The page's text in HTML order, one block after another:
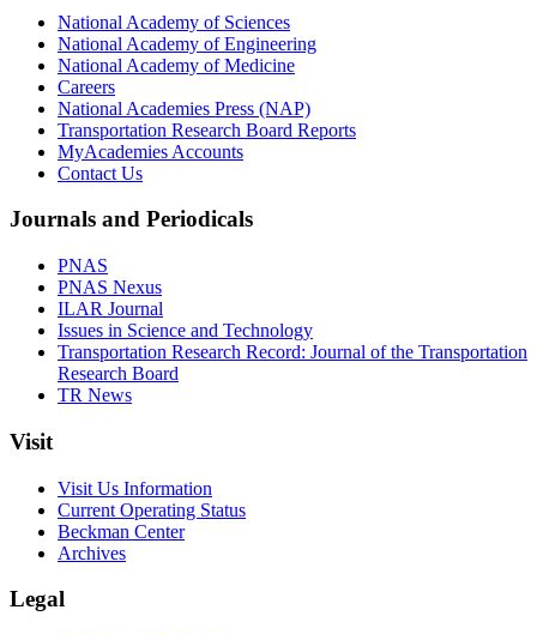
National Academy of Sciences
National Academy of Engineering
National Academy of Medicine
Careers
National Academies Press (NAP)
Transportation Research Board Reports
MyAcademies Accounts
Contact Us
Journals and Periodicals
PNAS
PNAS Nexus
ILAR Journal
Issues in Science and Technology
Transportation Research Record: Journal of the Transportation
Research Board
TR News
Visit
Visit Us Information
Current Operating Status
Beckman Center
Archives
Legal